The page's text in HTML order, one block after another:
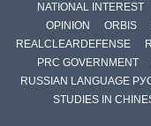
NATIONAL INTEREST
OPINION
ORBIS
REALCLEARDEFENSE
PRC GOVERNMENT
RUSSIAN LANGUAGE
STUDIES IN